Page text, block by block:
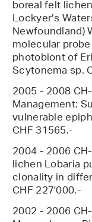
boreal felt
Lockyer’s
Newfoundland)
molecular
photobiont of
Scytonema sp.
2005 - 2008
Management:
vulnerable
CHF 31565.-
2004 - 2006
lichen Lobaria
clonality in
CHF 227'000.-
2002 - 2006